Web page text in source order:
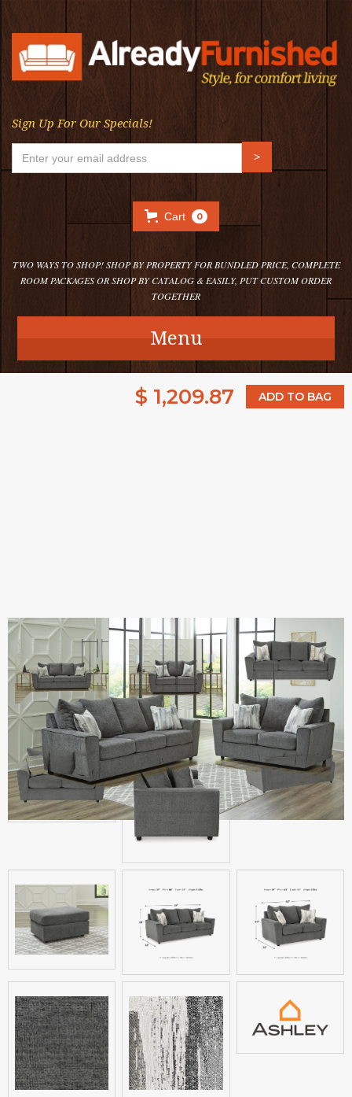
Sign Up For Our Specials!
Cart 0
TWO WAYS TO SHOP! SHOP BY PROPERTY FOR BUNDLED PRICE, COMPLETE
ROOM PACKAGES OR SHOP BY CATALOG & EASILY, PUT CUSTOM ORDER
TOGETHER
Menu
$ 1,209.87